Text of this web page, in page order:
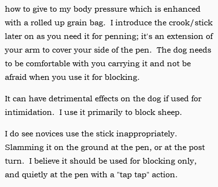
how to give to my body pressure which is enhanced
with a rolled up grain bag. I introduce the crook/stick
later on as you need it for penning; it's an extension of
your arm to cover your side of the pen. The dog needs
to be comfortable with you carrying it and not be
afraid when you use it for blocking.
It can have detrimental effects on the dog if used for
intimidation. I use it primarily to block sheep.
I do see novices use the stick inappropriately.
Slamming it on the ground at the pen, or at the post
turn. I believe it should be used for blocking only,
and quietly at the pen with a "tap tap" action.